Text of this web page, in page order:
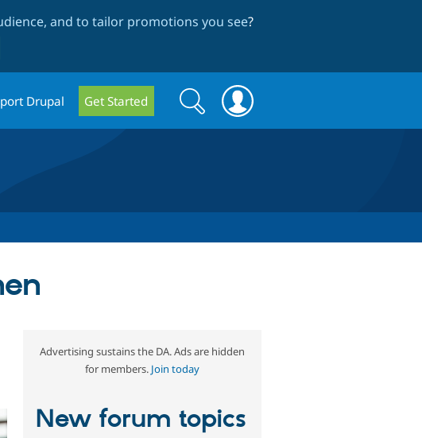
and to tailor promotions you see?
Drupal Get Started
Search
form
Search
Advertising sustains the DA. Ads are hidden
for members. Join today
New forum topics